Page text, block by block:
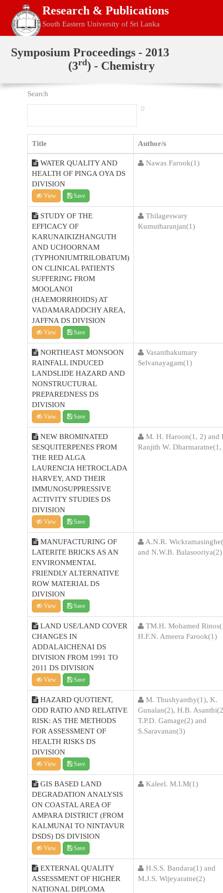
Research & Publications
South Eastern University of Sri Lanka
Symposium Proceedings - 2013
(3rd) - Chemistry
Search
0
Title Author/s
WATER QUALITY AND
HEALTH OF PINGA OYA DS
DIVISION
View Save
Nawas Farook(1)
STUDY OF THE
EFFICACY OF
KARUNAIKIZHANGUTH
AND UCHOORNAM
(TYPHONIUMTRILOBATUM)
ON CLINICAL PATIENTS
SUFFERING FROM
MOOLANOI
(HAEMORRHOIDS) AT
VADAMARADDCHY AREA,
JAFFNA DS DIVISION
View Save
Thilageswary
Kumutharanjan(1)
NORTHEAST MONSOON
RAINFALL INDUCED
LANDSLIDE HAZARD AND
NONSTRUCTURAL
PREPAREDNESS DS
DIVISION
View Save
Vasanthakumary
Selvanayagam(1)
NEW BROMINATED
SESQUITERPENES FROM
THE RED ALGA
LAURENCIA HETROCLADA
HARVEY, AND THEIR
IMMUNOSUPPRESSIVE
ACTIVITY STUDIES DS
DIVISION
View Save
M. H. Haroon(1, 2) and
Ranjith W.
MANUFACTURING OF
LATERITE BRICKS AS AN
ENVIRONMENTAL
FRIENDLY ALTERNATIVE
ROW MATERIAL DS
DIVISION
View Save
A.N.R.
and N.W.B. Balasooriya(2)
LAND USE/LAND COVER
CHANGES IN
ADDALAICHENAI DS
DIVISION FROM 1991 TO
2011 DS DIVISION
View Save
TM.H. Mohamed
H.F.N. Ameera Farook(1)
HAZARD QUOTIENT,
ODD RATIO AND RELATIVE
RISK: AS THE METHODS
FOR ASSESSMENT OF
HEALTH RISKS DS
DIVISION
View Save
M. Thushyanthy(1), K.
Gunalan(2), H.B.
T.P.D. Gamage(2) and
S.Saravanan(3)
GIS BASED LAND
DEGRADATION ANALYSIS
ON COASTAL AREA OF
AMPARA DISTRICT (FROM
KALMUNAI TO NINTAVUR
DSDS) DS DIVISION
View Save
Kaleel. M.I.M(1)
EXTERNAL QUALITY
ASSESSMENT OF HIGHER
NATIONAL DIPLOMA
H.S.S. Bandara(1) and
M.J.S. Wijeyaratne(2)